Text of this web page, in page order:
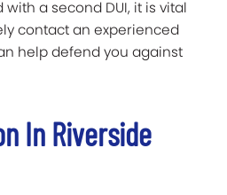
a second DUI, it is vital
contact an experienced
help defend you against
In Riverside